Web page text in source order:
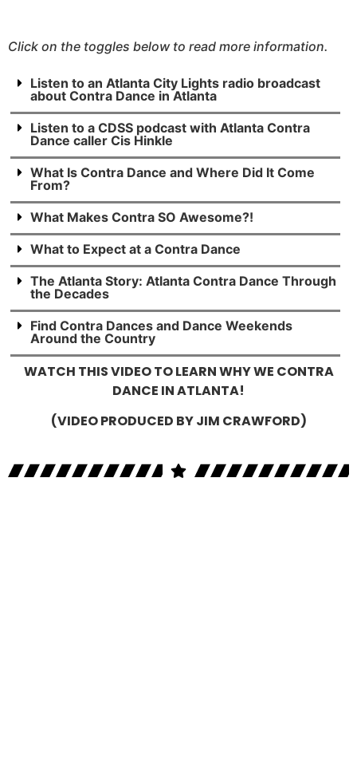
Click on the toggles below to read more information.
Listen to an Atlanta City Lights radio broadcast
about Contra Dance in Atlanta
Listen to a CDSS podcast with Atlanta Contra
Dance caller Cis Hinkle
What Is Contra Dance and Where Did It Come
From?
What Makes Contra SO Awesome?!
What to Expect at a Contra Dance
The Atlanta Story: Atlanta Contra Dance Through
the Decades
Find Contra Dances and Dance Weekends
Around the Country
WATCH THIS VIDEO TO LEARN WHY WE CONTRA
DANCE IN ATLANTA!
(VIDEO PRODUCED BY JIM CRAWFORD)